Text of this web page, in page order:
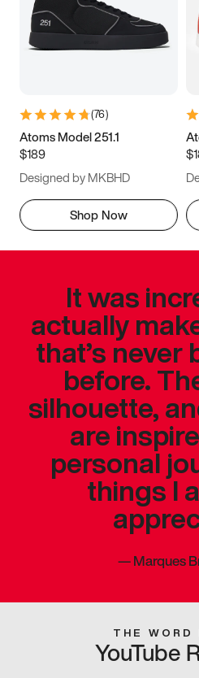
(76)
Atoms Model 251.1
$189
Designed by MKBHD
Shop Now
It was
actually
that’s never
before.
silhouette,
are
personal
things I
—Marques
THE WORD
YouTube